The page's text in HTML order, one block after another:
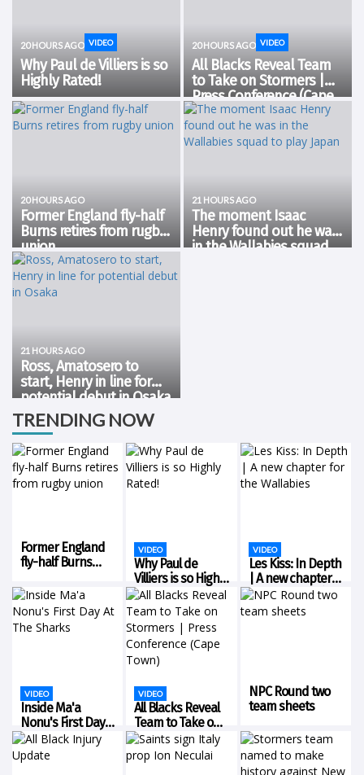
20 HOURS AGO VIDEO
Why Paul de Villiers is so
Highly Rated!
20 HOURS AGO VIDEO
All Blacks Reveal Team
to Take on Stormers |
Press Conference (Cape
Town)
20 HOURS AGO
Former England fly-half
Burns retires from rugby
union
Former England fly-half Freddie
Burns announced his retirement
from rugby union on
Wednesday, bringing down the
21 HOURS AGO
The moment Isaac
Henry found out he was
in the Wallabies squad
21 HOURS AGO
Ross, Amatosero to
start, Henry in line for
potential debut in Osaka
Amatosero have earned their
first Test starts in Wallaby gold,
selected to play Japan in Osaka
on Saturday night in what is the
maiden Test for new Head
Coach Les Kiss. Ross...
TRENDING NOW
Former England
fly-half Burns
rugby union
VIDEO
Why Paul de
Villiers is so Highly
Rated!
VIDEO
Les Kiss: In Depth
| A new chapter
for the Wallabies
VIDEO
Inside Ma'a
Nonu's First Day
At The Sharks
VIDEO
All Blacks Reveal
Team to Take on
Stormers | Press
Conference
(Cape Town)
NPC Round two
team sheets